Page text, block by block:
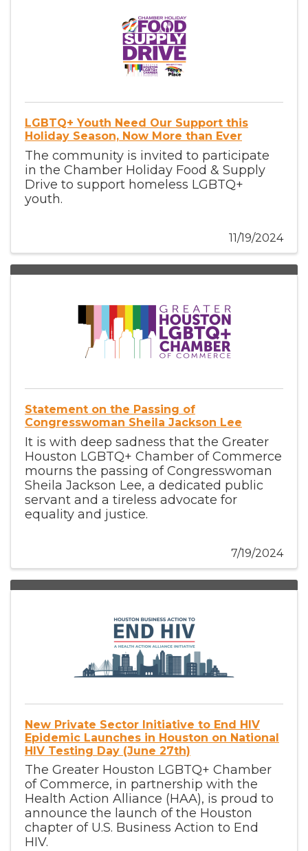
LGBTQ+ Youth Need Our Support this
Holiday Season, Now More than Ever
The community is invited to participate
in the Chamber Holiday Food & Supply
Drive to support homeless LGBTQ+
youth.
11/19/2024
Statement on the Passing of
Congresswoman Sheila Jackson Lee
It is with deep sadness that the Greater
Houston LGBTQ+ Chamber of Commerce
mourns the passing of Congresswoman
Sheila Jackson Lee, a dedicated public
servant and a tireless advocate for
equality and justice.
7/19/2024
New Private Sector Initiative to End HIV
Epidemic Launches in Houston on National
HIV Testing Day (June 27th)
The Greater Houston LGBTQ+ Chamber
of Commerce, in partnership with the
Health Action Alliance (HAA), is proud to
announce the launch of the Houston
chapter of U.S. Business Action to End
HIV.